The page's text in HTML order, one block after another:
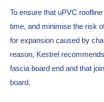
To ensure that uPVC
time, and minimise the risk
for expansion caused by
reason, Kestrel
fascia board end and that
board.